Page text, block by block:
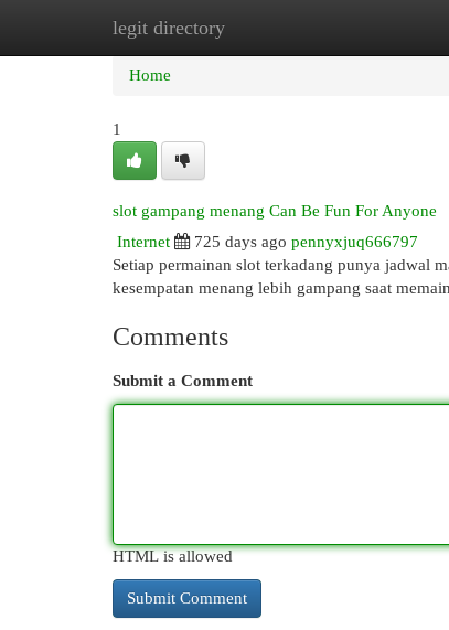
legit directory
Home New Site Listings
Home
1
slot gampang menang Can Be Fun For Anyone
Internet
725 days ago pennyxjuq666797
Setiap permainan slot terkadang punya jadwal
kesempatan menang lebih gampang saat
Comments
Submit a Comment
HTML is allowed